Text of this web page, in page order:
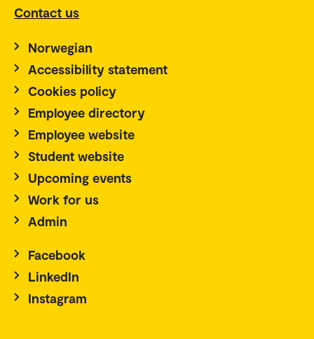
Contact us
Norwegian
Accessibility statement
Cookies policy
Employee directory
Employee website
Student website
Upcoming events
Work for us
Admin
Facebook
LinkedIn
Instagram